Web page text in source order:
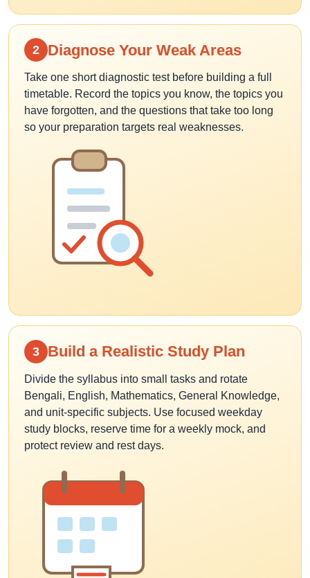
2 Diagnose Your Weak Areas
Take one short diagnostic test before building a full
timetable. Record the topics you know, the topics you
have forgotten, and the questions that take too long
so your preparation targets real weaknesses.
3 Build a Realistic Study Plan
Divide the syllabus into small tasks and rotate
Bengali, English, Mathematics, General Knowledge,
and unit-specific subjects. Use focused weekday
study blocks, reserve time for a weekly mock, and
protect review and rest days.